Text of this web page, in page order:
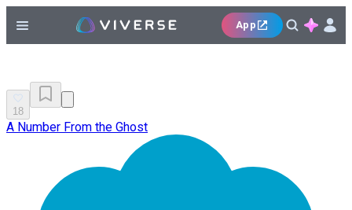
App
18
A Number From the Ghost